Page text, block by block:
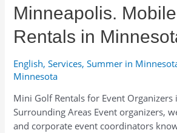
Minneapolis.
Rentals in
English,Services,Summer in
Minnesota
Mini Golf Rentals for Event
Surrounding Areas Event organizers,
and corporate event coordinators